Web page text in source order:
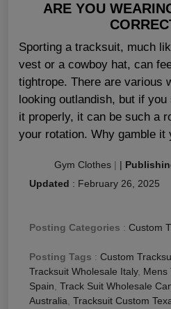
ARE YOU
Sporting a tracksuit, much
vest or a cowboy hat, can
tightrope. There are various
looking outlandish, but if
it properly, it can be such a
your rotation. Why gamble it
Gym Clothes | |
Updated : February 26, 2025
Posting Categories : Custom
Posting Tags : Custom
Tracksuit Wholesale Italy, Mens
Spain, Track Suit Wholesale
Australia, Tracksuit Custom